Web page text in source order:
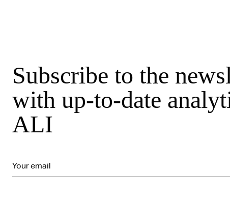
Subscribe to the
with up-to-date
ALI
Your email